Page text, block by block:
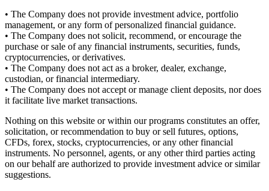
• The Company does not provide investment advice, portfolio
management, or any form of personalized financial guidance.
• The Company does not solicit, recommend, or encourage the
purchase or sale of any financial instruments, securities, funds,
cryptocurrencies, or derivatives.
• The Company does not act as a broker, dealer, exchange,
custodian, or financial intermediary.
• The Company does not accept or manage client deposits, nor does
it facilitate live market transactions.
Nothing on this website or within our programs constitutes an offer,
solicitation, or recommendation to buy or sell futures, options,
CFDs, forex, stocks, cryptocurrencies, or any other financial
instruments. No personnel, agents, or any other third parties acting
on our behalf are authorized to provide investment advice or similar
suggestions.